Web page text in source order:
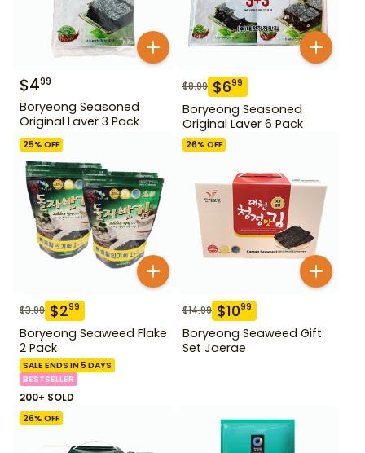
$499
Boryeong Seasoned
Original Laver 3 Pack
$8.99 $699
Boryeong Seasoned
Original Laver 6 Pack
25% OFF
$3.99 $299
Boryeong Seaweed Flake
2 Pack
SALE ENDS IN 5 DAYS
BESTSELLER
200+ SOLD
26% OFF
$14.99 $1099
Boryeong Seaweed Gift
Set Jaerae
26% OFF